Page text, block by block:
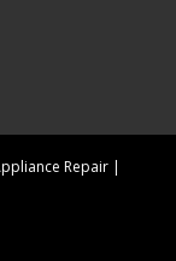
Repair |